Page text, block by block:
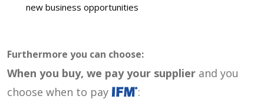
new business opportunities
Furthermore you can choose:
When you buy, we pay your supplier and you
choose when to pay
: